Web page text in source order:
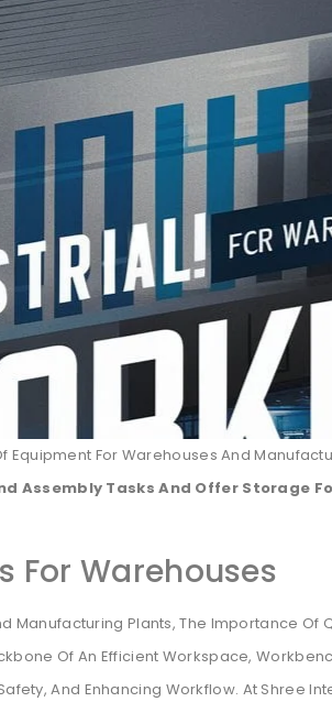
Equipment For Warehouses And
Assembly Tasks And Offer Storage
For Warehouses
Manufacturing Plants, The Importance Of
Of An Efficient Workspace,
And Enhancing Workflow. At Shree